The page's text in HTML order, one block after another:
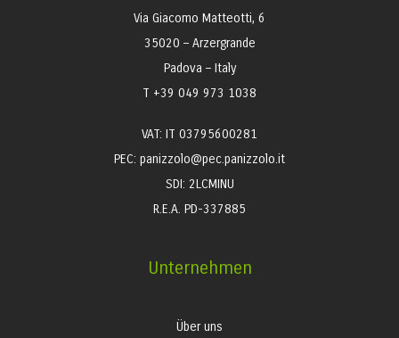
Via Giacomo Matteotti, 6
35020 – Arzergrande
Padova – Italy
T +39 049 973 1038
VAT: IT 03795600281
PEC: panizzolo@pec.panizzolo.it
SDI: 2LCMINU
R.E.A. PD-337885
Unternehmen
Über uns